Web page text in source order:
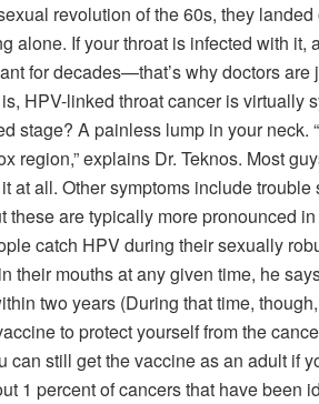
revolution of the 60s, they
If your throat is infected with
for decades—that’s why doctors
HPV-linked throat cancer is virtually
stage? A painless lump in your neck.
region,” explains Dr. Teknos. Most
all. Other symptoms include
are typically more pronounced
catch HPV during their sexually
mouths at any given time, he
two years (During that time,
to protect yourself from the
still get the vaccine as an adult if
1 percent of cancers that have